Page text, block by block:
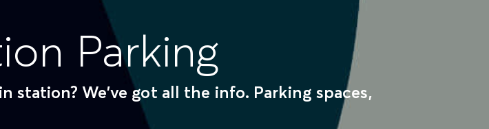
Parking
We've got all the info. Parking spaces,